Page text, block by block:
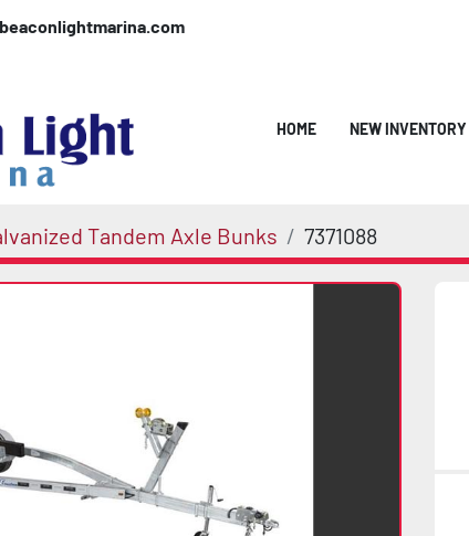
HOME NEW INVENTORY
Tandem Axle Bunks 7371088